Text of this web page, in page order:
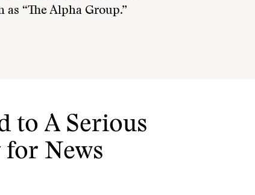
“The Alpha Group.”
to A Serious
News